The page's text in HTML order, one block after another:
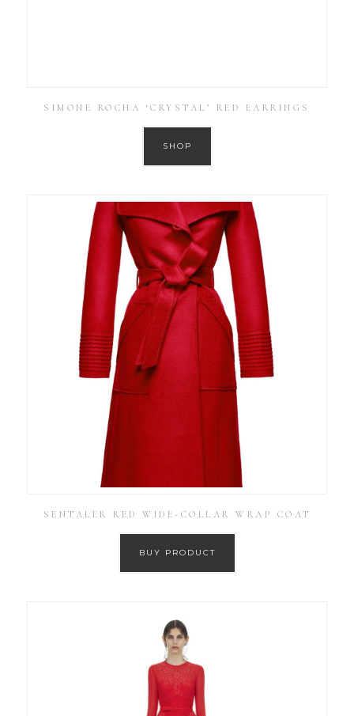
SIMONE ROCHA ‘CRYSTAL’ RED EARRINGS
SHOP
SENTALER RED WIDE-COLLAR WRAP COAT
BUY PRODUCT